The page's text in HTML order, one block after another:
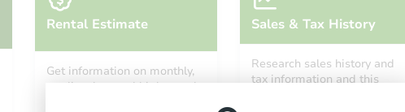
Starts in 2 days
$35,000
bd 3 ba
Rental Estimate
Get information on monthly,
median, low and high rental
Sales & Tax History
Research sales history and
tax information and this